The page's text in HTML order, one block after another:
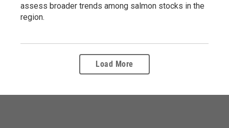
assess broader trends among salmon stocks in the
region.
Load More